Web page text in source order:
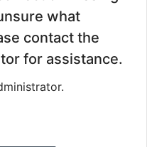
what
contact the
for assistance.